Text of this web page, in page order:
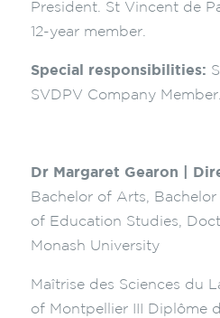
President. St Vincent de
12-year member.
Special responsibilities:
SVDPV Company Member.
Dr Margaret Gearon |
Bachelor of Arts,
of Education Studies,
Monash University
Maîtrise des Sciences du
of Montpellier III Diplôme